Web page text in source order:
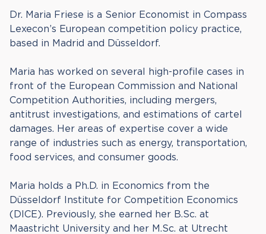
Dr. Maria Friese is a Senior Economist in Compass
Lexecon’s European competition policy practice,
based in Madrid and Düsseldorf.
Maria has worked on several high-profile cases in
front of the European Commission and National
Competition Authorities, including mergers,
antitrust investigations, and estimations of cartel
damages. Her areas of expertise cover a wide
range of industries such as energy, transportation,
food services, and consumer goods.
Maria holds a Ph.D. in Economics from the
Düsseldorf Institute for Competition Economics
(DICE). Previously, she earned her B.Sc. at
Maastricht University and her M.Sc. at Utrecht